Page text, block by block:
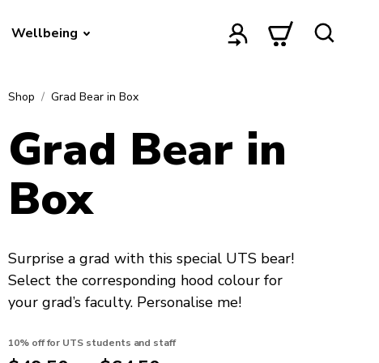
Wellbeing
Shop Grad Bear in Box
Grad Bear in
Box
Surprise a grad with this special UTS bear!
Select the corresponding hood colour for
your grad’s faculty. Personalise me!
10% off for UTS students and staff